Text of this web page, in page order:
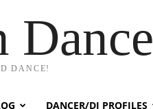
Dance
DANCE!
DANCER/DJ PROFILES